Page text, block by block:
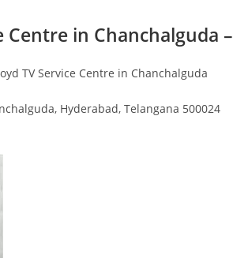
Centre in Chanchalguda
TV Service Centre in Chanchalguda
Hyderabad, Telangana 500024